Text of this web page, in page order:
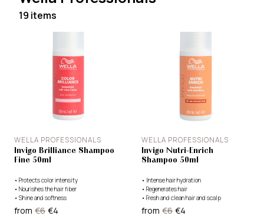
19 items
WELLA PROFESSIONALS
Invigo Brilliance Shampoo
Fine 50ml
• Protects color intensity
• Nourishes the hair fiber
• Shine and softness
from €6 €4
WELLA PROFESSIONALS
Invigo Nutri-Enrich
Shampoo 50ml
• Intense hair hydration
• Regenerates hair
• Fresh and clean hair and scalp
from €6 €4